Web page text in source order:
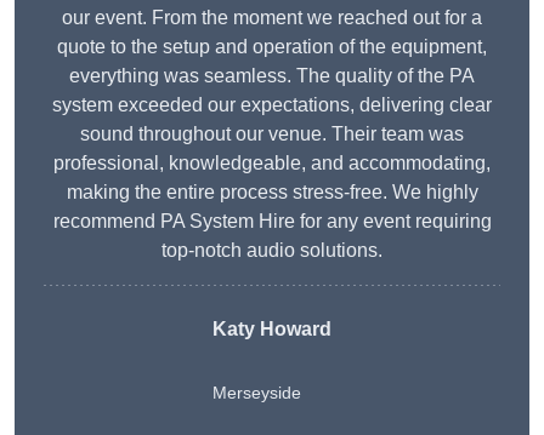
our event. From the moment we reached out for a
quote to the setup and operation of the equipment,
everything was seamless. The quality of the PA
system exceeded our expectations, delivering clear
sound throughout our venue. Their team was
professional, knowledgeable, and accommodating,
making the entire process stress-free. We highly
recommend PA System Hire for any event requiring
top-notch audio solutions.
Katy Howard
Merseyside